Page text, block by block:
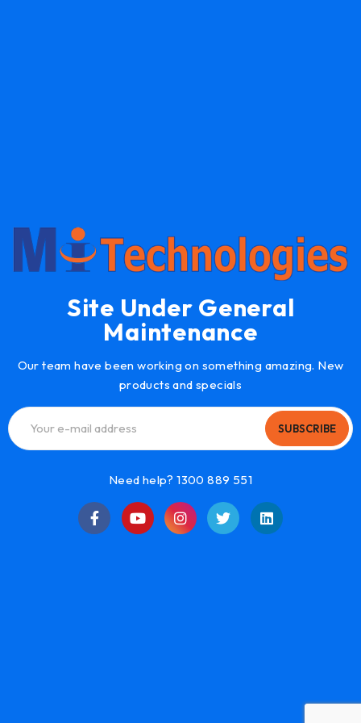
Site Under General
Maintenance
Our team have been working on something amazing. New
products and specials
SUBSCRIBE
Need help? 1300 889 551